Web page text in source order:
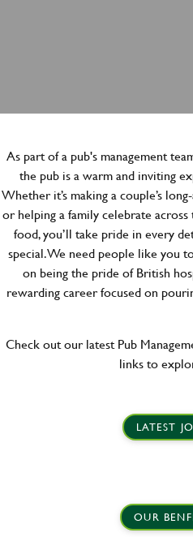
As part of a pub's management
the pub is a warm and inviting
Whether it’s making a couple’s
or helping a family celebrate
food, you’ll take pride in every
special. We need people like you
on being the pride of British
rewarding career focused on
Check out our latest Pub
links to
LATEST
OUR